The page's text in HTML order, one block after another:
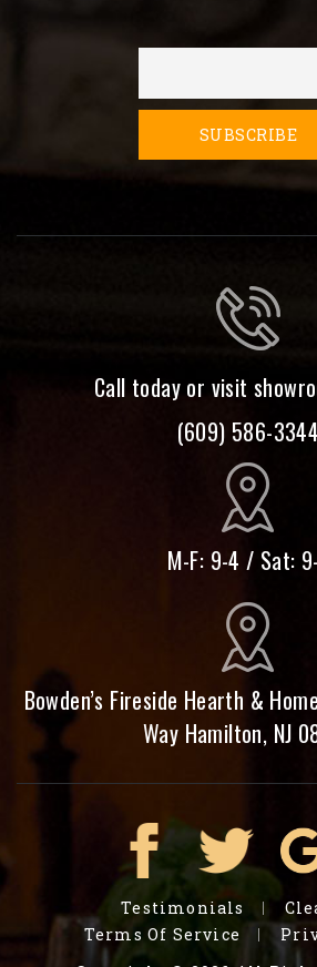
Call today or visit
(609) 586-3344
M-F: 9-4 / Sat:
Bowden’s Fireside Hearth &
Way Hamilton, NJ
Testimonials
Terms Of Service